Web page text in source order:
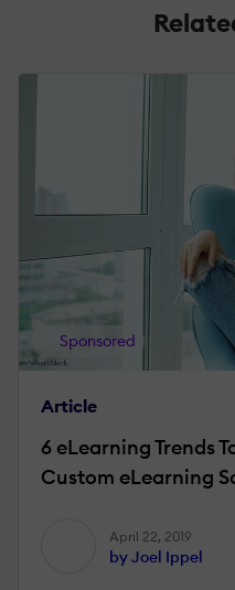
Sponsored
Article
6 eLearning Trends
Custom eLearning
April 22, 2019
by Joel Ippel